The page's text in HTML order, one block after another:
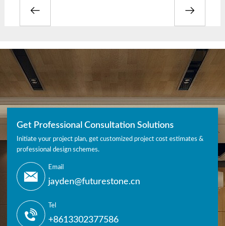
Get Professional Consultation Solutions
Initiate your project plan, get customized project cost estimates &
professional design schemes.
Email
jayden@futurestone.cn
Tel
+8613302377586